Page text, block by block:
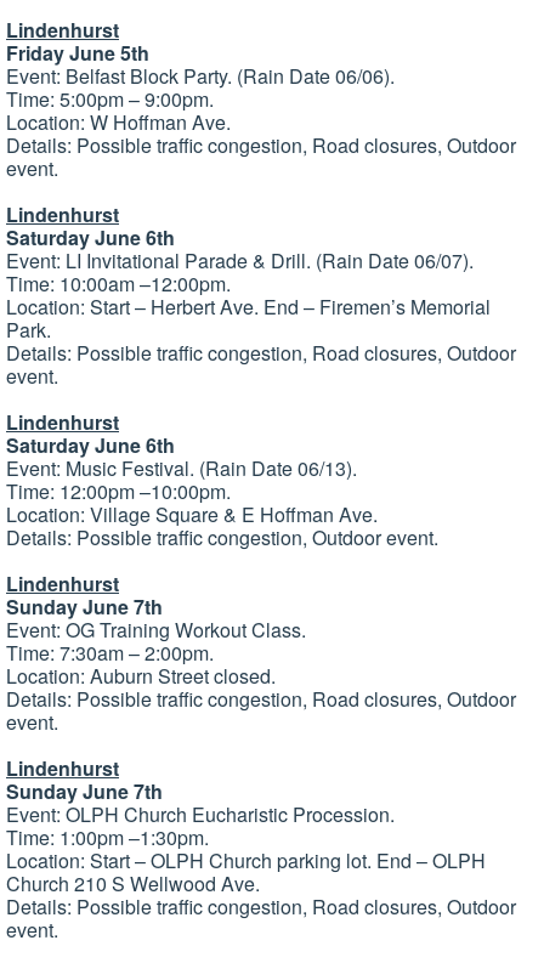
Lindenhurst
Friday June 5th
Event: Belfast Block Party. (Rain Date 06/06).
Time: 5:00pm – 9:00pm.
Location: W Hoffman Ave.
Details: Possible traffic congestion, Road closures, Outdoor
event.
Lindenhurst
Saturday June 6th
Event: LI Invitational Parade & Drill. (Rain Date 06/07).
Time: 10:00am –12:00pm.
Location: Start – Herbert Ave. End – Firemen’s Memorial
Park.
Details: Possible traffic congestion, Road closures, Outdoor
event.
Lindenhurst
Saturday June 6th
Event: Music Festival. (Rain Date 06/13).
Time: 12:00pm –10:00pm.
Location: Village Square & E Hoffman Ave.
Details: Possible traffic congestion, Outdoor event.
Lindenhurst
Sunday June 7th
Event: OG Training Workout Class.
Time: 7:30am – 2:00pm.
Location: Auburn Street closed.
Details: Possible traffic congestion, Road closures, Outdoor
event.
Lindenhurst
Sunday June 7th
Event: OLPH Church Eucharistic Procession.
Time: 1:00pm –1:30pm.
Location: Start – OLPH Church parking lot. End – OLPH
Church 210 S Wellwood Ave.
Details: Possible traffic congestion, Road closures, Outdoor
event.